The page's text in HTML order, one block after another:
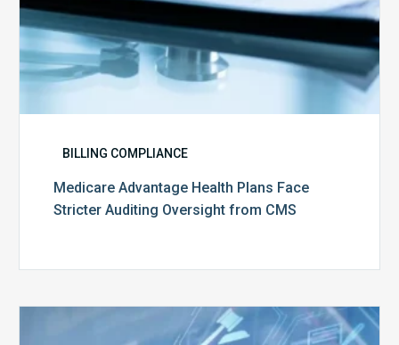
BILLING COMPLIANCE
Medicare Advantage Health Plans Face
Stricter Auditing Oversight from CMS
Top
5